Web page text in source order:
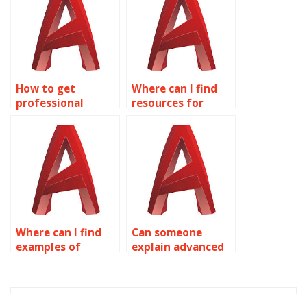
assignments?
How to get
professional
Where can I find
resources for
surface analysis
tools in AutoCAD?
Where can I find
examples of
Can someone
explain advanced